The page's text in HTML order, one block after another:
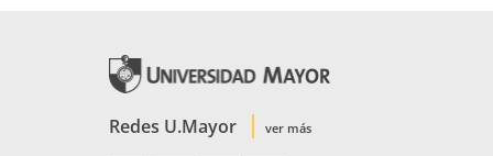
Redes U.Mayor ver más